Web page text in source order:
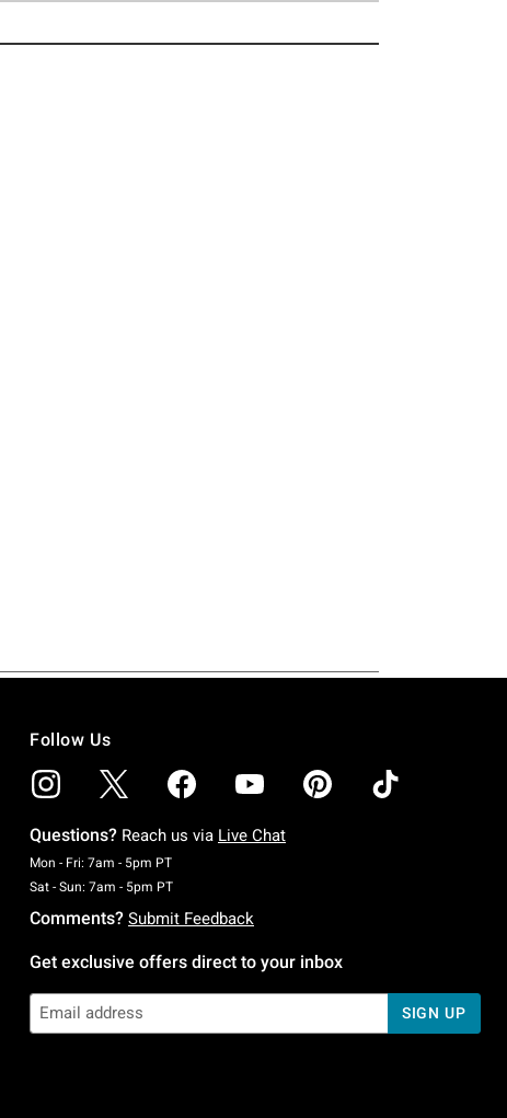
Follow Us
Questions? Reach us via Live Chat
Mon - Fri: 7am - 5pm PTMonday To Friday: 7 AM To 5 PM Pacific Time
Sat - Sun: 7am - 5pm PTSaturday To Sunday: 7 AM To 5 PM Pacific Time
Comments? Submit Feedback
Get exclusive offers direct to your inbox
SIGN UP